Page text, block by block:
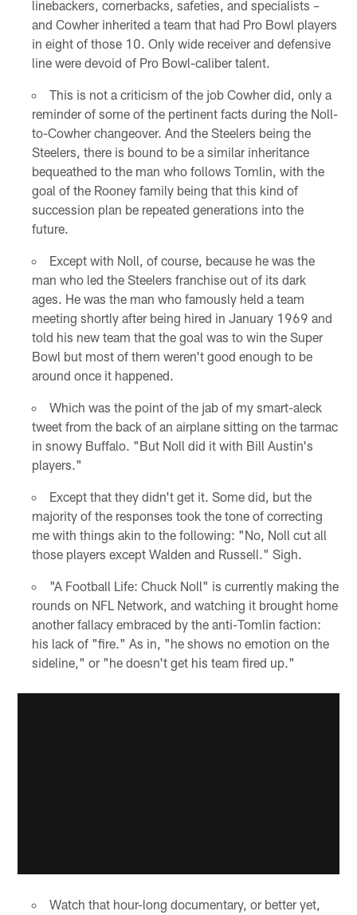
linebackers, cornerbacks, safeties, and specialists –
and Cowher inherited a team that had Pro Bowl players
in eight of those 10. Only wide receiver and defensive
line were devoid of Pro Bowl-caliber talent.
This is not a criticism of the job Cowher did, only a
reminder of some of the pertinent facts during the Noll-
to-Cowher changeover. And the Steelers being the
Steelers, there is bound to be a similar inheritance
bequeathed to the man who follows Tomlin, with the
goal of the Rooney family being that this kind of
succession plan be repeated generations into the
future.
Except with Noll, of course, because he was the
man who led the Steelers franchise out of its dark
ages. He was the man who famously held a team
meeting shortly after being hired in January 1969 and
told his new team that the goal was to win the Super
Bowl but most of them weren't good enough to be
around once it happened.
Which was the point of the jab of my smart-aleck
tweet from the back of an airplane sitting on the tarmac
in snowy Buffalo. "But Noll did it with Bill Austin's
players."
Except that they didn't get it. Some did, but the
majority of the responses took the tone of correcting
me with things akin to the following: "No, Noll cut all
those players except Walden and Russell." Sigh.
"A Football Life: Chuck Noll" is currently making the
rounds on NFL Network, and watching it brought home
another fallacy embraced by the anti-Tomlin faction:
his lack of "fire." As in, "he shows no emotion on the
sideline," or "he doesn't get his team fired up."
Watch that hour-long documentary, or better yet,